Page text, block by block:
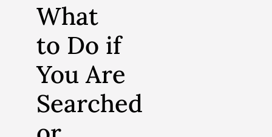
What
to Do if
You Are
Searched